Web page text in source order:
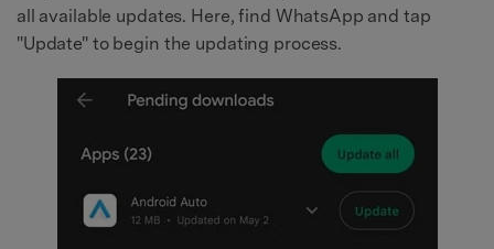
all available updates. Here, find WhatsApp and tap
"Update" to begin the updating process.